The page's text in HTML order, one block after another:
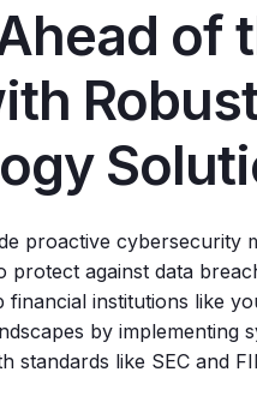
of
proactive cybersecurity
protect against data
institutions like
by implementing
standards like SEC and